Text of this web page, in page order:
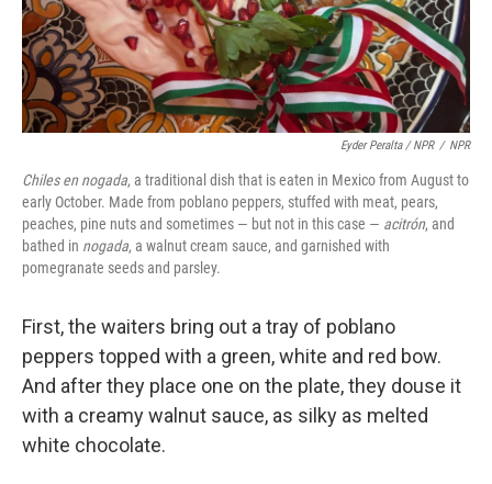
Eyder Peralta / NPR / NPR
Chiles en nogada, a traditional dish that is eaten in Mexico from August to
early October. Made from poblano peppers, stuffed with meat, pears,
peaches, pine nuts and sometimes — but not in this case — acitrón, and
bathed in nogada, a walnut cream sauce, and garnished with
pomegranate seeds and parsley.
First, the waiters bring out a tray of poblano
peppers topped with a green, white and red bow.
And after they place one on the plate, they douse it
with a creamy walnut sauce, as silky as melted
white chocolate.